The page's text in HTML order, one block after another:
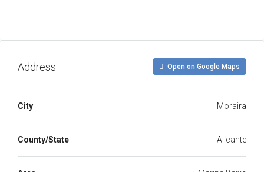
Address Open on Google Maps
City Moraira
County/State Alicante